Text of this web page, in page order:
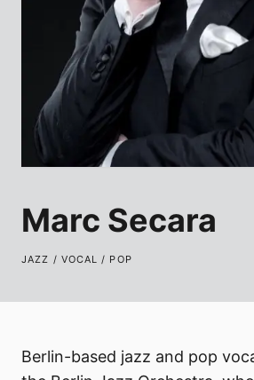
Marc Secara
JAZZ / VOCAL / POP
Berlin-based jazz and pop